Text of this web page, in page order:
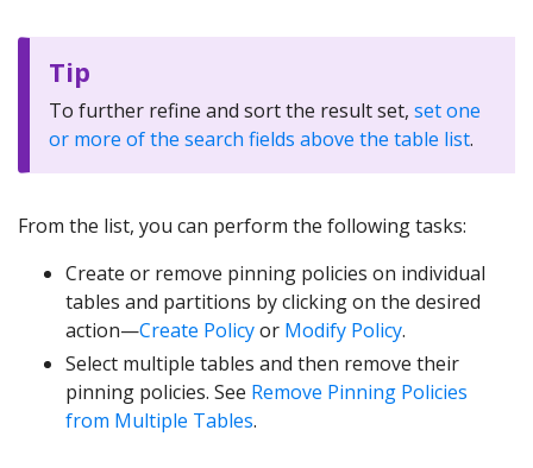
Tip
To further refine and sort the result set, set one
or more of the search fields above the table list.
From the list, you can perform the following tasks:
Create or remove pinning policies on individual
tables and partitions by clicking on the desired
action—Create Policyor Modify Policy.
Select multiple tables and then remove their
pinning policies. See Remove Pinning Policies
from Multiple Tables.